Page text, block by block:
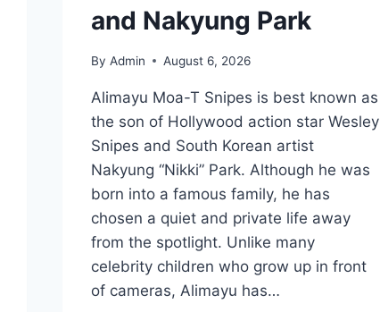
and Nakyung Park
By Admin August 6, 2026
Alimayu Moa-T Snipes is best known as
the son of Hollywood action star Wesley
Snipes and South Korean artist
Nakyung “Nikki” Park. Although he was
born into a famous family, he has
chosen a quiet and private life away
from the spotlight. Unlike many
celebrity children who grow up in front
of cameras, Alimayu has…